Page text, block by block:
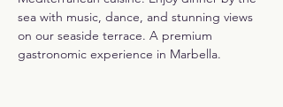
sea with music, dance, and stunning views
on our seaside terrace. A premium
gastronomic experience in Marbella.